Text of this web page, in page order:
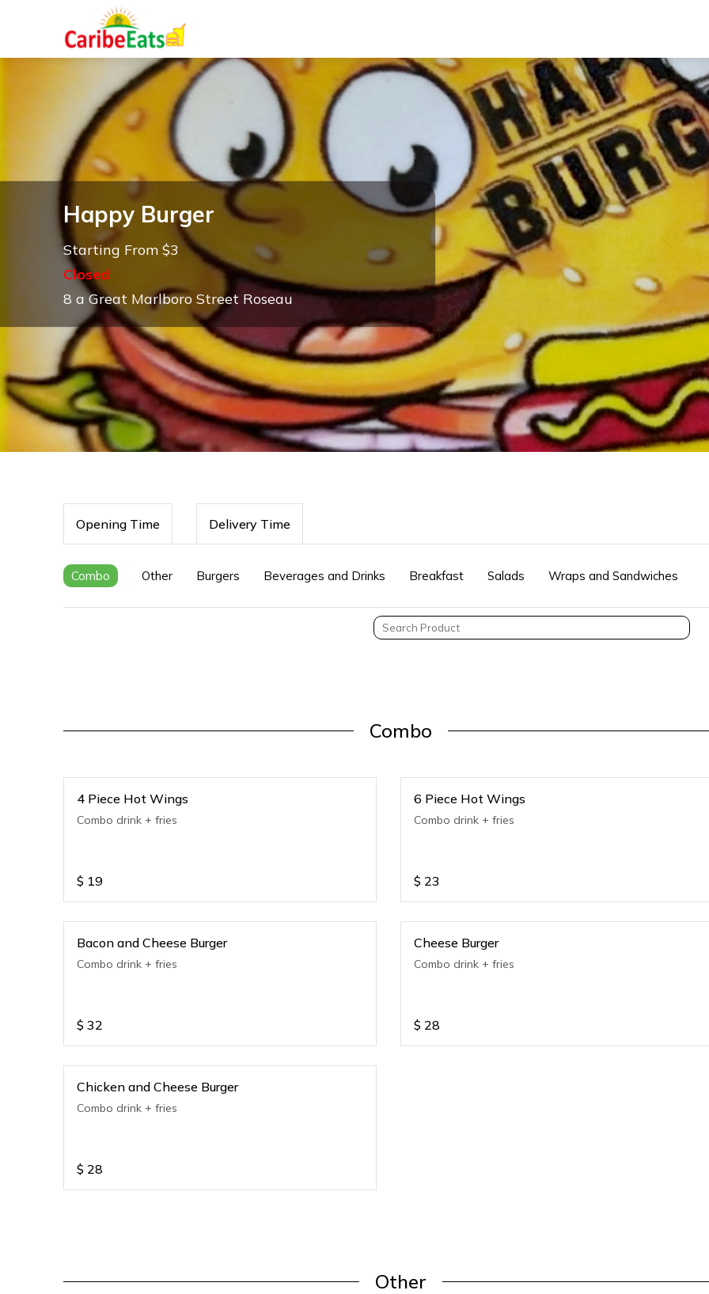
Happy Burger
Starting From $3
Closed
8 a Great Marlboro Street Roseau
Opening Time Delivery Time
Combo Other Burgers Beverages and Drinks Breakfast Salads Wraps and Sandwiches
Combo
4 Piece Hot Wings
Combo drink + fries
$ 19
6 Piece Hot Wings
Combo drink + fries
$ 23
Bacon and Cheese Burger
Combo drink + fries
$ 32
Cheese Burger
Combo drink + fries
$ 28
Chicken and Cheese Burger
Combo drink + fries
$ 28
Other